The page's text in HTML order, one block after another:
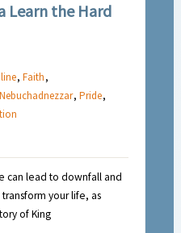
Learn the Hard
,Faith,
Nebuchadnezzar,Pride,
can lead to downfall and
your life, as
of King